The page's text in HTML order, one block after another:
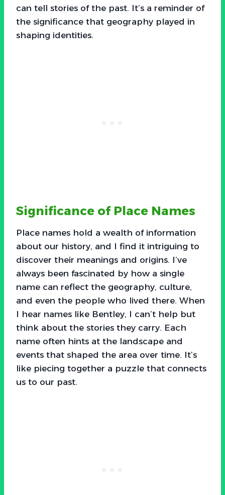
can tell stories of the past. It’s a reminder of
the significance that geography played in
shaping identities.
Significance of Place Names
Place names hold a wealth of information
about our history, and I find it intriguing to
discover their meanings and origins. I’ve
always been fascinated by how a single
name can reflect the geography, culture,
and even the people who lived there. When
I hear names like Bentley, I can’t help but
think about the stories they carry. Each
name often hints at the landscape and
events that shaped the area over time. It’s
like piecing together a puzzle that connects
us to our past.